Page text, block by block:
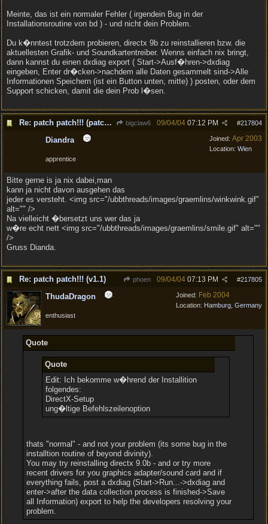
Meinte, das ist ein normaler Fehler ( irgendein Bug in der
Installationsroutine von bd ) - und nicht dein Problem.
Du k�nntest trotzdem probieren, directx 9b zu reinstallieren bzw. die
aktuellesten Grafik- und Soundkartentreiber. Wenns einfach nix bringt,
dann kannst du einen dxdiag export ( Start->Ausf�hren->dxdiag
eingeben, Enter dr�cken->nachdem alle Daten gesammelt sind->Alle
Informationen Speichern (ist ein Button unten, mitte) ) posten, oder dem
Support schicken, damit die dein Prob l�sen.
Re: patch patch!!! (patch to v1.1 is out!) bigclaw6 #217804
09/04/04 07:12 PM
Joined: Apr 2003
Location: Wien
Diandra
apprentice
Bitte gerne is ja nix dabei,man
kann ja nicht davon ausgehen das
jeder es versteht. <img src="/ubbthreads/images/graemlins/winkwink.gif"
alt="" />
Na vielleicht �bersetzt uns wer das ja
w�re echt nett <img src="/ubbthreads/images/graemlins/smile.gif" alt=""
/>
Gruss Dianda.
Re: patch patch!!! (v1.1) phoen #217805
09/04/04 07:13 PM
Joined: Feb 2004
Location: Hamburg, Germany
ThudaDragon
enthusiast
Quote
Quote
Edit: Ich bekomme w�hrend der Installition
folgendes:
DirectX-Setup
ung�ltige Befehlszeilenoption
thats "normal" - and not your problem (its some bug in the
installtion routine of beyond divinity).
You may try reinstalling directx 9.0b - and or try more
recent drivers for you graphics adapter/sound card and if
everything fails, post a dxdiag (Start->Run...->dxdiag and
enter->after the data collection process is finished->Save
all Information) export to help the developers resolving your
problem.